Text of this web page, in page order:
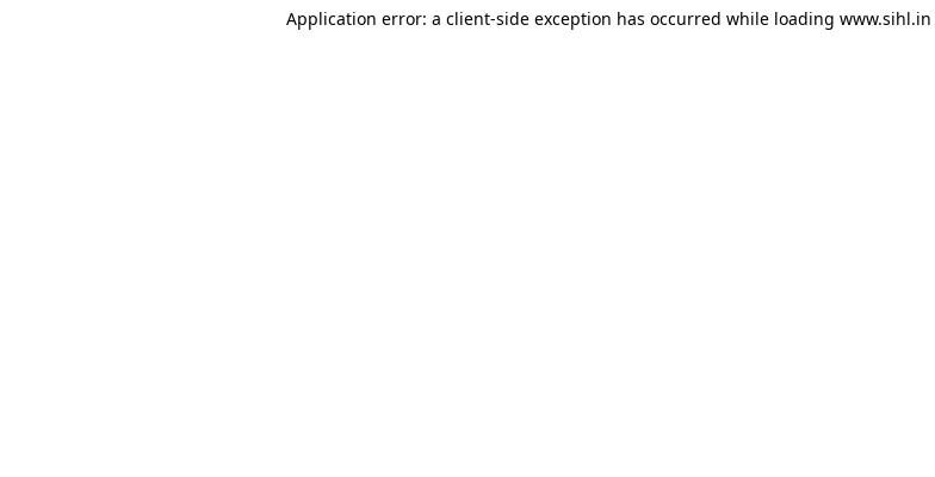
Application error: a client-side exception has occurred while loading www.sihl.in